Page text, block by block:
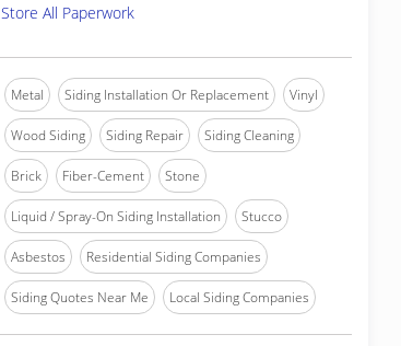
Store All Paperwork
Metal Siding Installation Or Replacement Vinyl
Wood Siding Siding Repair Siding Cleaning
Brick Fiber-Cement Stone
Liquid / Spray-On Siding Installation Stucco
Asbestos Residential Siding Companies
Siding Quotes Near Me Local Siding Companies